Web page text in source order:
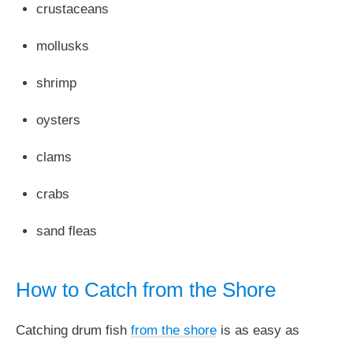
crustaceans
mollusks
shrimp
oysters
clams
crabs
sand fleas
How to Catch from the Shore
Catching drum fish from the shore is as easy as